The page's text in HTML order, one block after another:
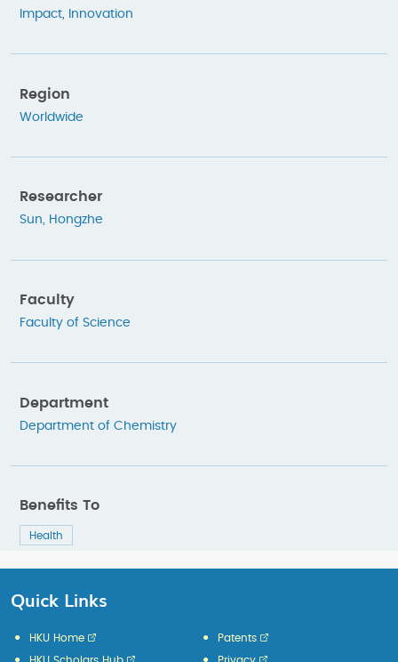
Impact, Innovation
Region
Worldwide
Researcher
Sun, Hongzhe
Faculty
Faculty of Science
Department
Department of Chemistry
Benefits To
Health
Quick Links
HKU Home Patents